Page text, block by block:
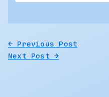
← Previous Post
Next Post→